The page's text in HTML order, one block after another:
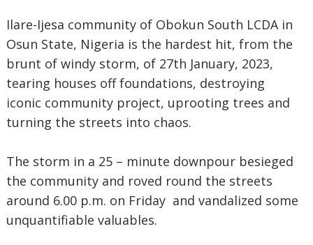
Ilare-Ijesa community of Obokun South LCDA in
Osun State, Nigeria is the hardest hit, from the
brunt of windy storm, of 27th January, 2023,
tearing houses off foundations, destroying
iconic community project, uprooting trees and
turning the streets into chaos.
The storm in a 25 – minute downpour besieged
the community and roved round the streets
around 6.00 p.m. on Friday and vandalized some
unquantifiable valuables.